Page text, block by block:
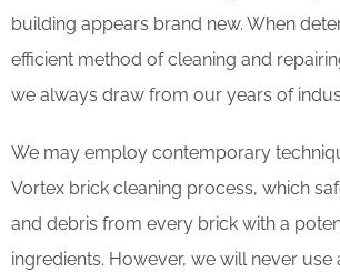
building appears brand new. When
efficient method of cleaning and
we always draw from our years of
We may employ contemporary
Vortex brick cleaning process, which
and debris from every brick with a
ingredients. However, we will never use